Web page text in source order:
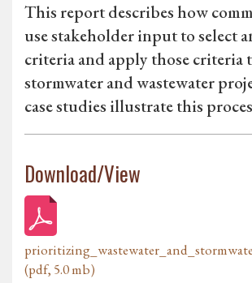
This report describes how
use stakeholder input to select
criteria and apply those criteria
stormwater and wastewater
case studies illustrate this
Download/View
(pdf, 5.0 mb)